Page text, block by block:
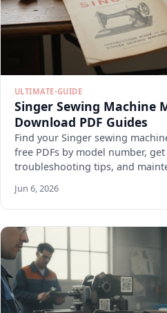
ULTIMATE-GUIDE
Singer Sewing Machine
Download PDF Guides
Find your Singer sewing
free PDFs by model number,
troubleshooting tips, and
Jun 6, 2026